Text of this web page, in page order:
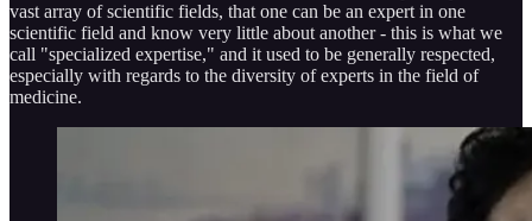
vast array of scientific fields, that one can be an expert in one
scientific field and know very little about another - this is what we
call "specialized expertise," and it used to be generally respected,
especially with regards to the diversity of experts in the field of
medicine.